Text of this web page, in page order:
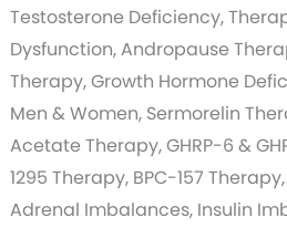
Testosterone Deficiency,
Dysfunction, Andropause
Therapy, Growth Hormone
Men & Women, Sermorelin
Acetate Therapy, GHRP-6 &
1295 Therapy, BPC-157
Adrenal Imbalances, Insulin